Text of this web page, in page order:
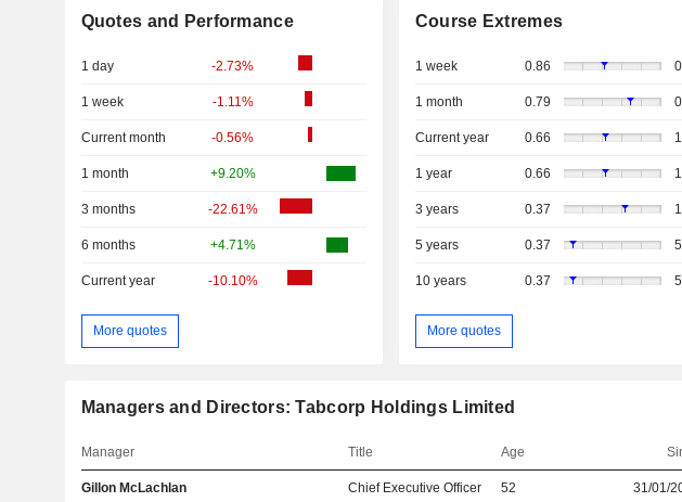
Quotes and Performance
1 day -2.73%
1 week -1.11%
Current month -0.56%
1 month +9.20%
3 months -22.61%
6 months +4.71%
Current year -10.10%
More quotes
Course Extremes
1 week 0.86
1 month 0.79
Current year 0.66
1 year 0.66
3 years 0.37
5 years 0.37
10 years 0.37
More quotes
Managers and Directors: Tabcorp Holdings Limited
Manager Title Age
Gillon McLachlan Chief Executive Officer 52 31/01/